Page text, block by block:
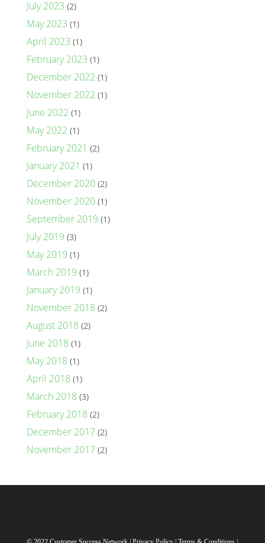
July 2023 (2)
May 2023 (1)
April 2023 (1)
February 2023 (1)
December 2022 (1)
November 2022 (1)
June 2022 (1)
May 2022 (1)
February 2021 (2)
January 2021 (1)
December 2020(2)
November 2020(1)
September 2019 (1)
July 2019 (3)
May 2019 (1)
March 2019 (1)
January 2019 (1)
November 2018 (2)
August 2018 (2)
June 2018 (1)
May 2018 (1)
April 2018 (1)
March 2018 (3)
February 2018 (2)
December 2017(2)
November 2017(2)